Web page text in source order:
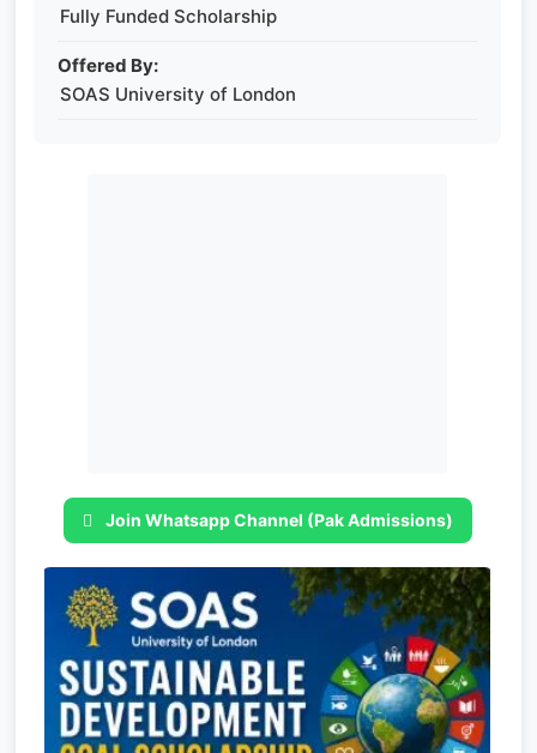
Fully Funded Scholarship
Offered By:
SOAS University of London
Join Whatsapp Channel (Pak Admissions)